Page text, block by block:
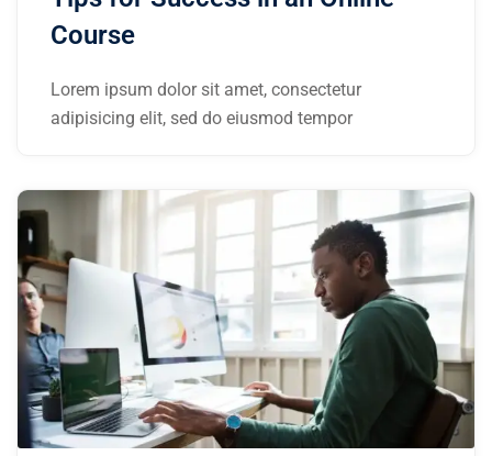
Course
Lorem ipsum dolor sit amet, consectetur
adipisicing elit, sed do eiusmod tempor